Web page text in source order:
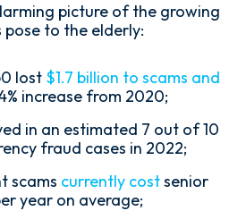
picture of the growing
to the elderly:
lost $1.7 billion to scams and
increase from 2020;
in an estimated 7 out of 10
fraud cases in 2022;
scams currently costsenior
year on average;